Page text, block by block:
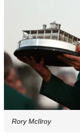
Rory McIlroy